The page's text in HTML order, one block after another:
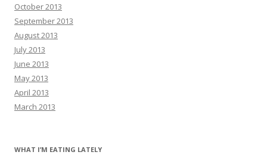
October 2013
September 2013
August 2013
July 2013
June 2013
May 2013
April 2013
March 2013
WHAT I’M EATING LATELY